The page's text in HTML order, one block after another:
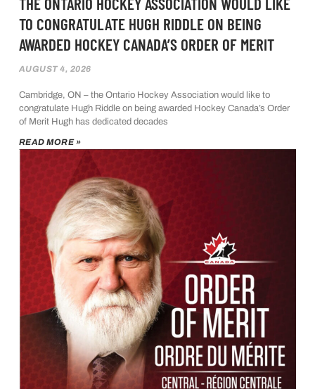
TO CONGRATULATE HUGH RIDDLE ON BEING
AWARDED HOCKEY CANADA’S ORDER OF MERIT
AUGUST 4, 2026
Cambridge, ON – the Ontario Hockey Association would like to
congratulate Hugh Riddle on being awarded Hockey Canada’s Order
of Merit Hugh has dedicated decades
READ MORE »